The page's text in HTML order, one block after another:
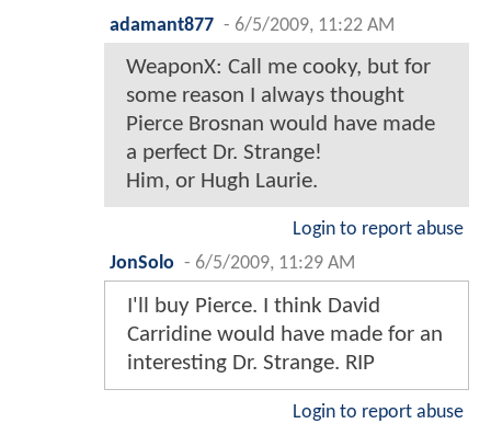
adamant877 - 6/5/2009, 11:22 AM
WeaponX: Call me cooky, but for
some reason I always thought
Pierce Brosnan would have made
a perfect Dr. Strange!
Him, or Hugh Laurie.
Login to report abuse
JonSolo - 6/5/2009, 11:29 AM
I'll buy Pierce. I think David
Carridine would have made for an
interesting Dr. Strange. RIP
Login to report abuse